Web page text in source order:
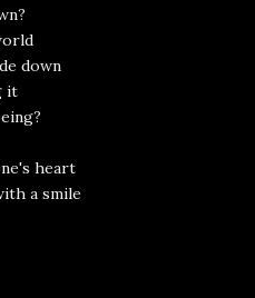
down
it
heart
a smile